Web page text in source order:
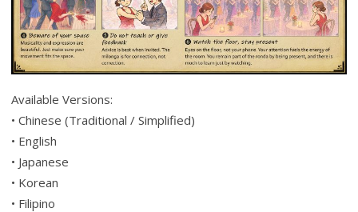
Available Versions:
• Chinese (Traditional / Simplified)
• English
• Japanese
• Korean
• Filipino